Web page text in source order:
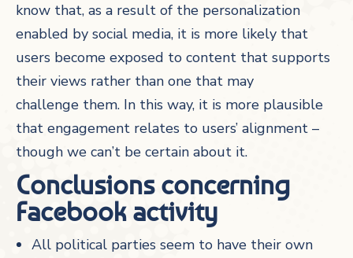
know that, as a result of the personalization
enabled by social media, it is more likely that
users become exposed to content that supports
their views rather than one that may
challenge them. In this way, it is more plausible
that engagement relates to users’ alignment –
though we can’t be certain about it.
Conclusions concerning
Facebook activity
All political parties seem to have their own